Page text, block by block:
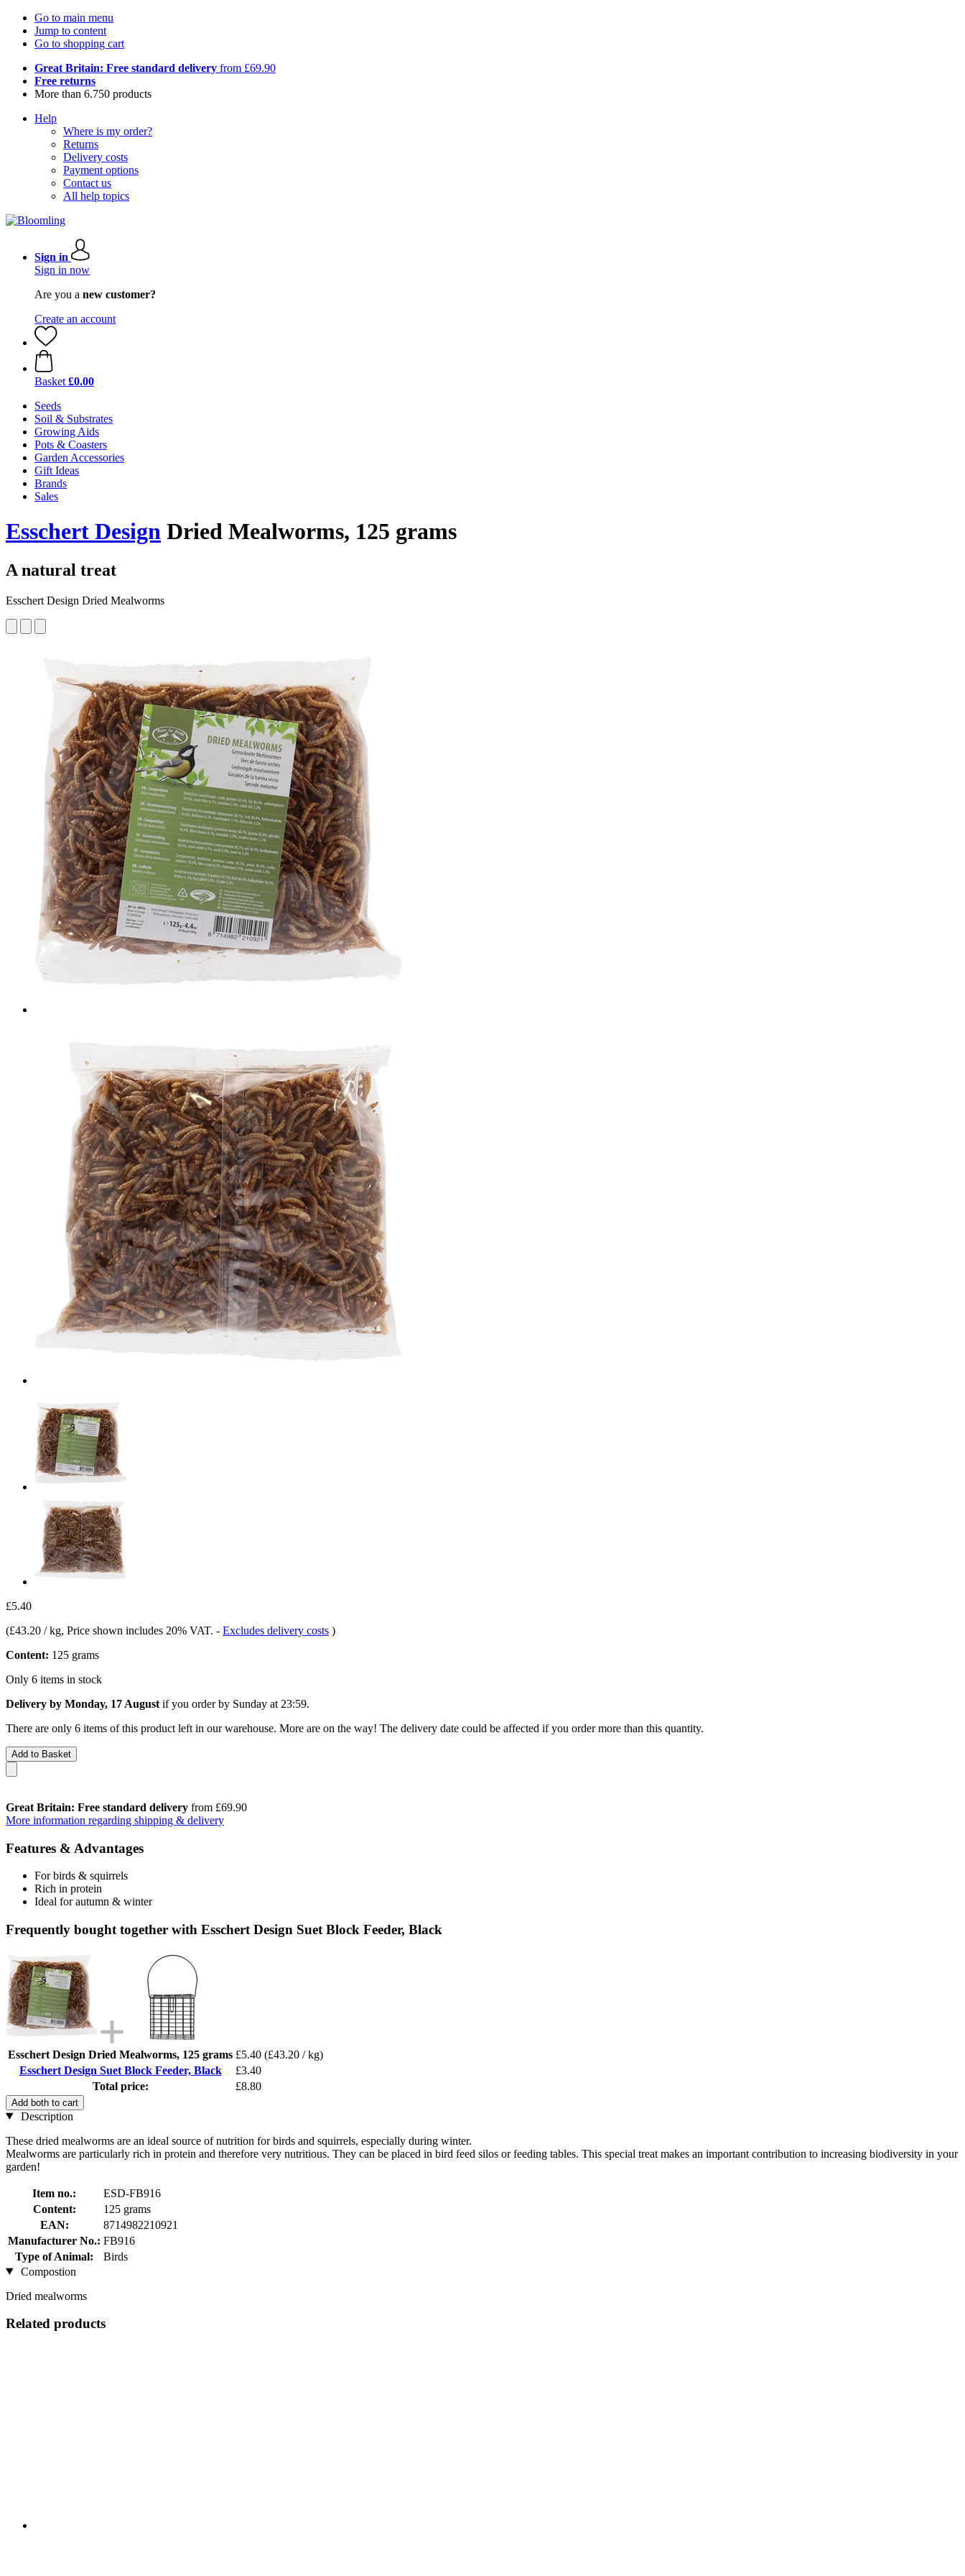
Go to main menu
Jump to content
Go to shopping cart
Great Britain: Free standard delivery from £69.90
Free returns
More than 6.750 products
Help
Where is my order?
Returns
Delivery costs
Payment options
Contact us
All help topics
Sign in
Sign in now
Are you a new customer?
Create an account
Basket £0.00
Seeds
Soil & Substrates
Growing Aids
Pots & Coasters
Garden Accessories
Gift Ideas
Brands
Sales
Esschert Design Dried Mealworms, 125 grams
A natural treat
Esschert Design Dried Mealworms
£5.40
(£43.20 / kg, Price shown includes 20% VAT. - Excludes delivery costs )
Content: 125 grams
Only 6 items in stock
Delivery by Monday, 17 August if you order by Sunday at 23:59.
There are only 6 items of this product left in our warehouse. More are on the way! The delivery date could be affected if you order more than this quantity.
Add to Basket
Great Britain: Free standard delivery from £69.90
More information regarding shipping & delivery
Features & Advantages
For birds & squirrels
Rich in protein
Ideal for autumn & winter
Frequently bought together with Esschert Design Suet Block Feeder, Black
Esschert Design Dried Mealworms, 125 grams £5.40 (£43.20 / kg)
Esschert Design Suet Block Feeder, Black
£3.40
Total price:
£8.80
Add both to cart
Description
These dried mealworms are an ideal source of nutrition for birds and squirrels, especially during winter.
Mealworms are particularly rich in protein and therefore very nutritious. They can be placed in bird feed silos or feeding tables. This special treat makes an important contribution to increasing biodiversity in your
garden!
Item no.:
ESD-FB916
Content:
125 grams
EAN:
8714982210921
Manufacturer No.: FB916
Type of Animal:
Birds
Compostion
Dried mealworms
Related products